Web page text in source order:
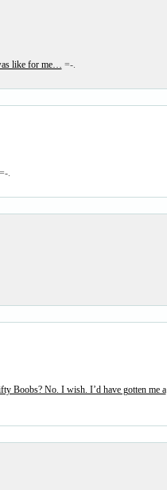
like for me… =-.
.
Boobs? No. I wish. I’d have gotten me a